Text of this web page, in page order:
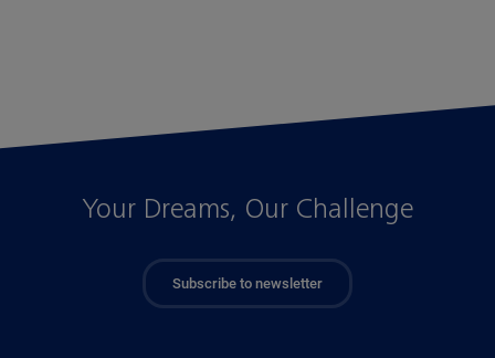
Your Dreams, Our Challenge
Subscribe to newsletter